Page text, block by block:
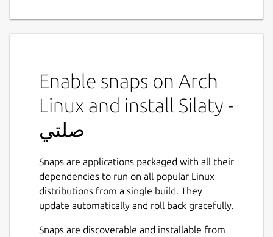
Enable snaps on Arch
Linux and install Silaty -
صلتي
Snaps are applications packaged with all their
dependencies to run on all popular Linux
distributions from a single build. They
update automatically and roll back gracefully.
Snaps are discoverable and installable from